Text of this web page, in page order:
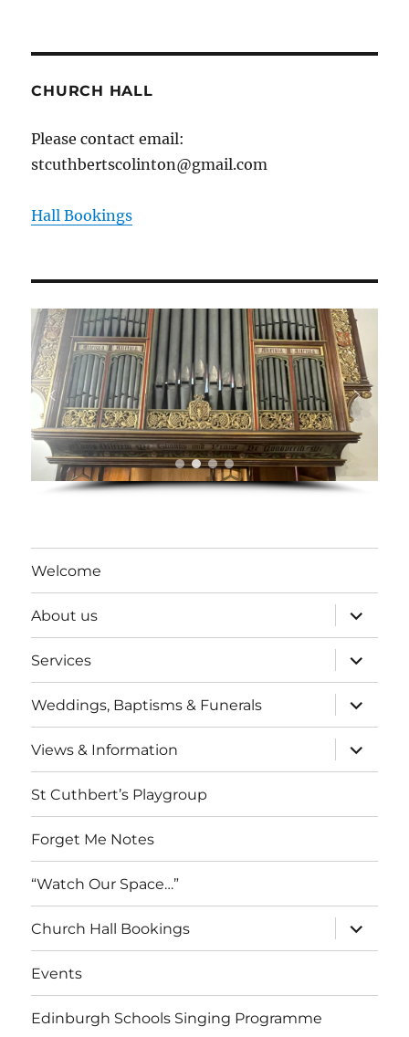
CHURCH HALL
Please contact email:
stcuthbertscolinton@gmail.com
Hall Bookings
Welcome
About us
expand
child
menu
Services
expand
child
menu
Weddings, Baptisms & Funerals
expand
child
menu
Views & Information
expand
child
menu
St Cuthbert’s Playgroup
Forget Me Notes
“Watch Our Space…”
Church Hall Bookings
expand
child
menu
Events
Edinburgh Schools Singing Programme